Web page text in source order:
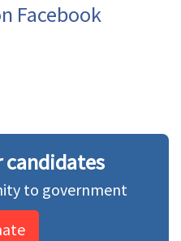
Facebook
to government